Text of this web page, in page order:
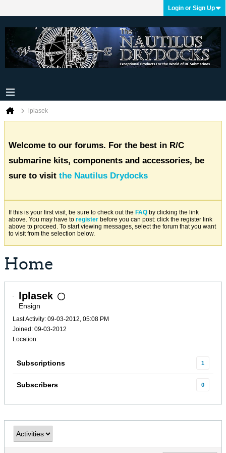
Login or Sign Up
lplasek
Welcome to our forums. For the best in R/C
submarine kits, components and accessories, be
sure to visit the Nautilus Drydocks
If this is your first visit, be sure to check out the FAQ by clicking the link
above. You may have to register before you can post: click the register link
above to proceed. To start viewing messages, select the forum that you want
to visit from the selection below.
Home
lplasek
Ensign
Last Activity: 09-03-2012, 05:08 PM
Joined: 09-03-2012
Location:
Subscriptions 1
Subscribers 0